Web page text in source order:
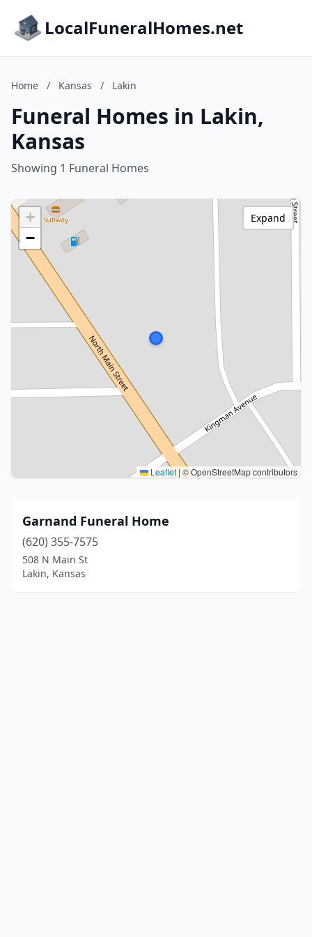
LocalFuneralHomes.net
Home / Kansas / Lakin
Funeral Homes in Lakin,
Kansas
Showing 1 Funeral Homes
+
−
Leaflet | © OpenStreetMap contributors
Expand
Garnand Funeral Home
(620) 355-7575
508 N Main St
Lakin, Kansas